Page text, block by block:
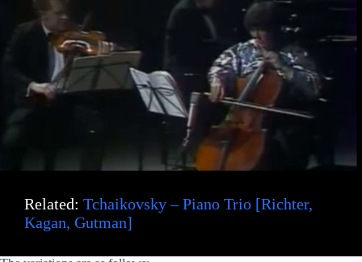
Related: Tchaikovsky – Piano Trio [Richter,
Kagan, Gutman]